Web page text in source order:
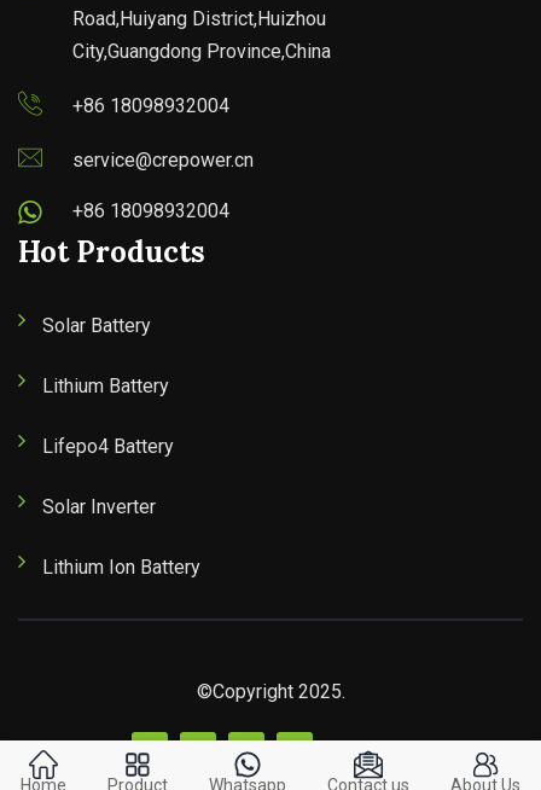
Road,Huiyang District,Huizhou
City,Guangdong Province,China
+86 18098932004
service@crepower.cn
+86 18098932004
Hot Products
Solar Battery
Lithium Battery
Lifepo4 Battery
Solar Inverter
Lithium Ion Battery
©Copyright 2025.
Home Product Whatsapp Contact us About Us